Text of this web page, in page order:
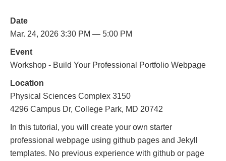
Date
Mar. 24, 2026 3:30 PM — 5:00 PM
Event
Workshop - Build Your Professional Portfolio Webpage
Location
Physical Sciences Complex 3150
4296 Campus Dr, College Park, MD 20742
In this tutorial, you will create your own starter
professional webpage using github pages and Jekyll
templates. No previous experience with github or page